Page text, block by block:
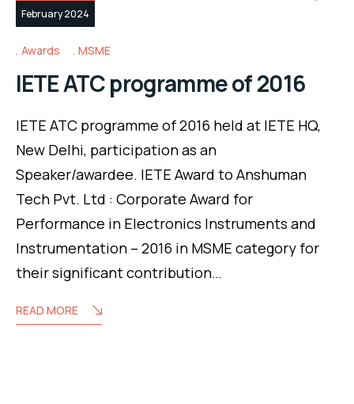
February 2024
Awards MSME
IETE ATC programme of 2016
IETE ATC programme of 2016 held at IETE HQ,
New Delhi, participation as an
Speaker/awardee. IETE Award to Anshuman
Tech Pvt. Ltd : Corporate Award for
Performance in Electronics Instruments and
Instrumentation – 2016 in MSME category for
their significant contribution…
READ MORE